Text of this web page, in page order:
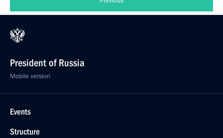
President of Russia
Mobile version
Events
Structure